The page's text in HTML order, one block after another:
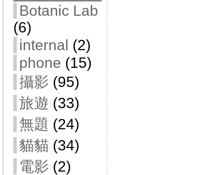
Botanic Lab
(6)
internal (2)
phone (15)
攝影 (95)
旅遊 (33)
無題 (24)
貓貓 (34)
電影 (2)